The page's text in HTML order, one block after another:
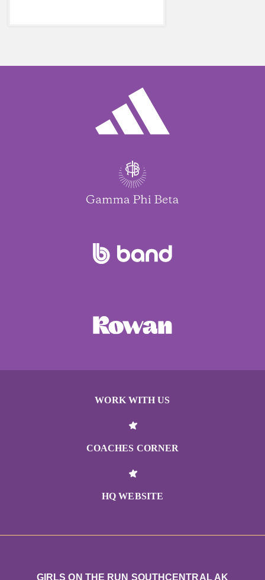
WORK WITH US
COACHES CORNER
HQ WEBSITE
GIRLS ON THE RUN SOUTHCENTRAL AK